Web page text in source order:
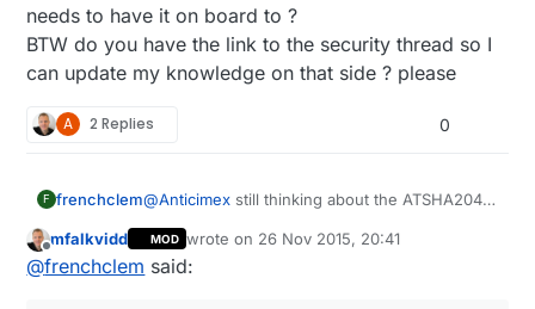
needs to have it on board to ?
BTW do you have the link to the security thread so I
can update my knowledge on that side ? please
A 2 Replies 0
F frenchclem@Anticimex still thinking about the ATSHA204
If you have a node with the ATSHA204, does
the GW needs to have it on board to ?
Offline
mfalkvidd MOD wrote on 26 Nov 2015, 20:41
last edited by mfalkvidd
@frenchclem said: